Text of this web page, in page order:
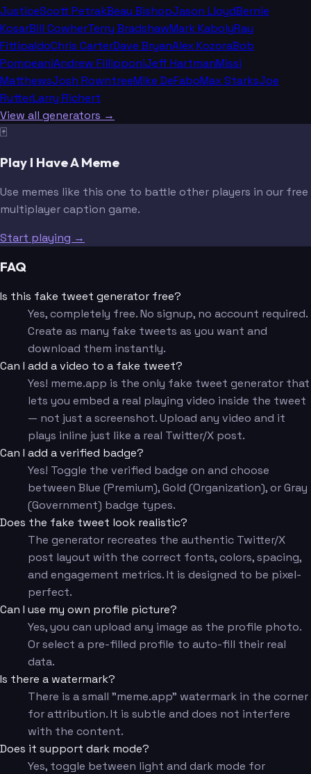
JusticeScott PetrakBeau BishopJason LloydBernie
KosarBill CowherTerry BradshawMark KabolyRay
FittipaldoChris CarterDave BryanAlex KozoraBob
PompeaniAndrew FillipponiJeff HartmanMissi
MatthewsJosh RowntreeMike DeFaboMax StarksJoe
RutterLarry Richert
View all generators →
🃏
Play I Have A Meme
Use memes like this one to battle other players in our free
multiplayer caption game.
Start playing →
FAQ
Is this fake tweet generator free?
Yes, completely free. No signup, no account required.
Create as many fake tweets as you want and
download them instantly.
Can I add a video to a fake tweet?
Yes! meme.app is the only fake tweet generator that
lets you embed a real playing video inside the tweet
— not just a screenshot. Upload any video and it
plays inline just like a real Twitter/X post.
Can I add a verified badge?
Yes! Toggle the verified badge on and choose
between Blue (Premium), Gold (Organization), or Gray
(Government) badge types.
Does the fake tweet look realistic?
The generator recreates the authentic Twitter/X
post layout with the correct fonts, colors, spacing,
and engagement metrics. It is designed to be pixel-
perfect.
Can I use my own profile picture?
Yes, you can upload any image as the profile photo.
Or select a pre-filled profile to auto-fill their real
data.
Is there a watermark?
There is a small "meme.app" watermark in the corner
for attribution. It is subtle and does not interfere
with the content.
Does it support dark mode?
Yes, toggle between light and dark mode for